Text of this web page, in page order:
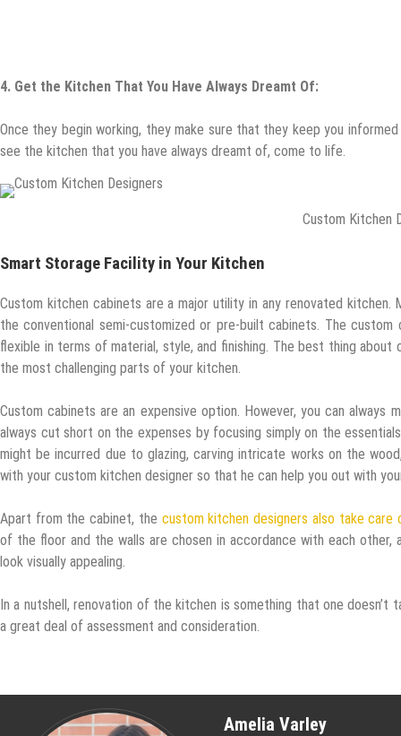
4. Get the Kitchen That You Have Always Dreamt Of:
Once they begin working, they make sure that they keep you
see the kitchen that you have always dreamt of, come to life.
Custom Kitchen
Smart Storage Facility in Your Kitchen
Custom kitchen cabinets are a major utility in any renovated
the conventional semi-customized or pre-built cabinets. The
flexible in terms of material, style, and finishing. The best thing
the most challenging parts of your kitchen.
Custom cabinets are an expensive option. However, you can always
always cut short on the expenses by focusing simply on the
might be incurred due to glazing, carving intricate works on the
with your custom kitchen designer so that he can help you out with
Apart from the cabinet, the custom kitchen designers also take
of the floor and the walls are chosen in accordance with each
look visually appealing.
In a nutshell, renovation of the kitchen is something that one
a great deal of assessment and consideration.
Amelia Varley